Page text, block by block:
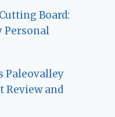
Board:
Personal
Paleovalley
Review and